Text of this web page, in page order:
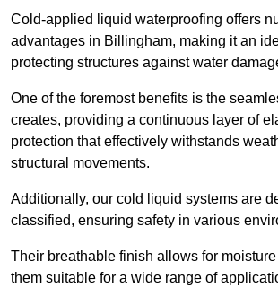
Cold-applied liquid waterproofing offers
advantages in Billingham, making it an
protecting structures against water
One of the foremost benefits is the
creates, providing a continuous layer of
protection that effectively withstands
structural movements.
Additionally, our cold liquid systems are
classified, ensuring safety in various
Their breathable finish allows for
them suitable for a wide range of